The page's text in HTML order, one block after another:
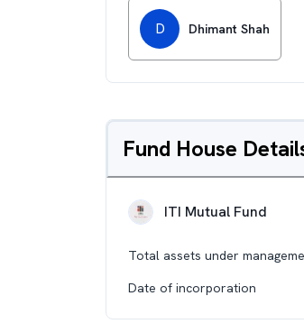
D Dhimant Shah
Fund House
ITI Mutual Fund
Total assets under
Date of incorporation